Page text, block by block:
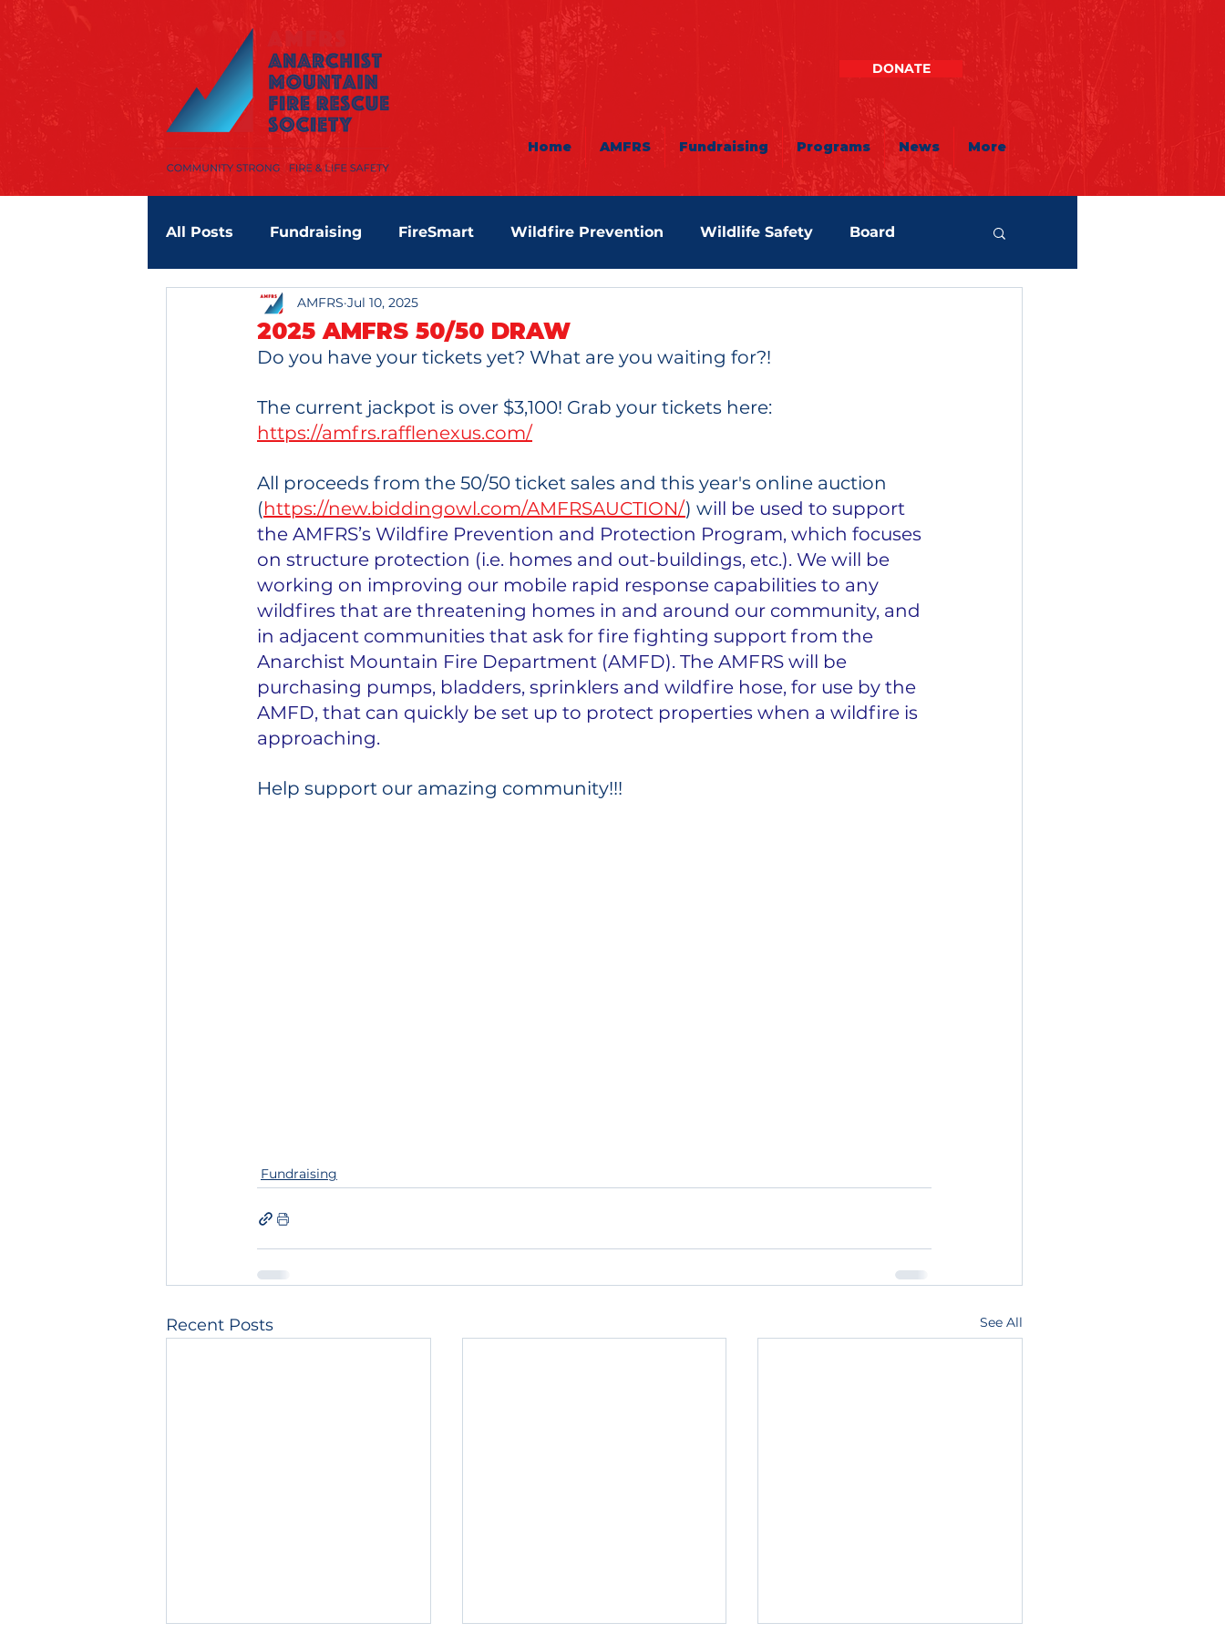
DONATE
Home AMFRS Fundraising Programs News More
All Posts Fundraising FireSmart Wildfire Prevention Wildlife Safety Board
2025 AMFRS 50/50 DRAW
AMFRS Jul 10, 2025
Do you have your tickets yet? What are you waiting for?!
The current jackpot is over $3,100! Grab your tickets here:
https://amfrs.rafflenexus.com/
All proceeds from the 50/50 ticket sales and this year's online auction
(https://new.biddingowl.com/AMFRSAUCTION/) will be used to support
the AMFRS’s Wildfire Prevention and Protection Program, which focuses
on structure protection (i.e. homes and out-buildings, etc.). We will be
working on improving our mobile rapid response capabilities to any
wildfires that are threatening homes in and around our community, and
in adjacent communities that ask for fire fighting support from the
Anarchist Mountain Fire Department (AMFD). The AMFRS will be
purchasing pumps, bladders, sprinklers and wildfire hose, for use by the
AMFD, that can quickly be set up to protect properties when a wildfire is
approaching.
Help support our amazing community!!!
Fundraising
Recent Posts See All